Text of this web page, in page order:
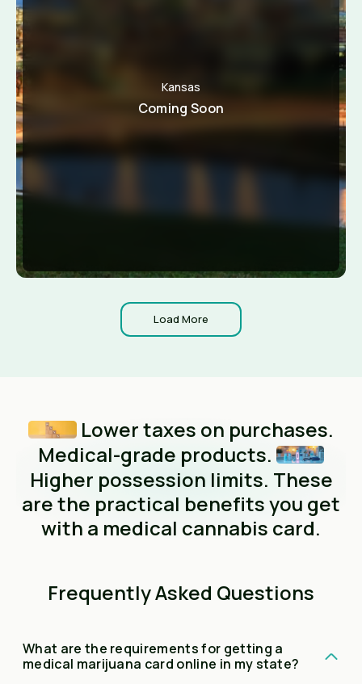
Kansas
Coming Soon
Load More
Lower taxes on purchases.
Medical-grade products.
Higher possession limits. These
are the practical benefits you get
with a medical cannabis card.
Frequently Asked Questions
What are the requirements for getting a
medical marijuana card online in my state?